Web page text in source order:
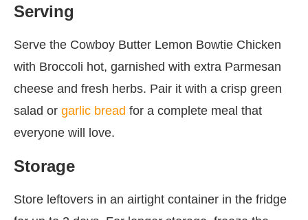
Serving
Serve the Cowboy Butter Lemon Bowtie Chicken
with Broccoli hot, garnished with extra Parmesan
cheese and fresh herbs. Pair it with a crisp green
salad or garlic bread for a complete meal that
everyone will love.
Storage
Store leftovers in an airtight container in the fridge